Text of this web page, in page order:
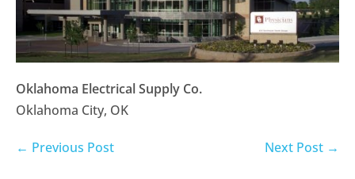
Oklahoma Electrical Supply Co.
Oklahoma City, OK
Post
← Previous Post Next Post →